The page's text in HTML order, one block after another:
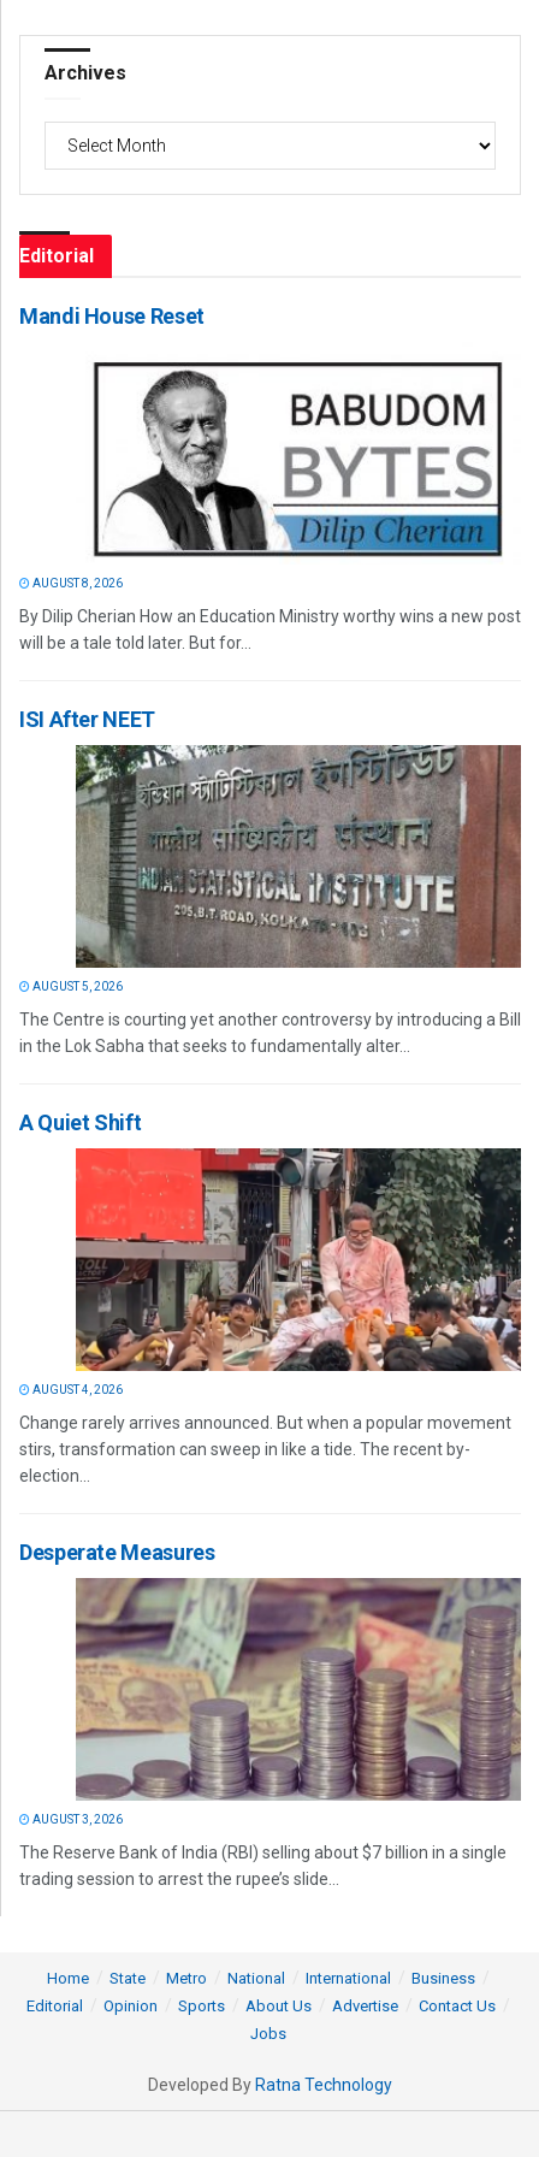
Archives
Archives
Editorial
Mandi House Reset
AUGUST 8, 2026
By Dilip Cherian How an Education Ministry worthy wins a new post
will be a tale told later. But for...
ISI After NEET
AUGUST 5, 2026
The Centre is courting yet another controversy by introducing a Bill
in the Lok Sabha that seeks to fundamentally alter...
A Quiet Shift
AUGUST 4, 2026
Change rarely arrives announced. But when a popular movement
stirs, transformation can sweep in like a tide. The recent by-
election...
Desperate Measures
AUGUST 3, 2026
The Reserve Bank of India (RBI) selling about $7 billion in a single
trading session to arrest the rupee’s slide...
Home State Metro National International
Business
Editorial
Opinion Sports About Us Advertise
Contact Us
Jobs
Developed By Ratna Technology